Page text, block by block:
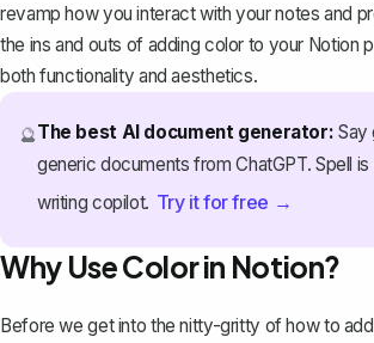
revamp how you interact with your notes and
the ins and outs of adding color to your Notion
both functionality and aesthetics.
🔮The best AI document generator: Say
generic documents from ChatGPT. Spell
writing copilot. Try it for free →
Why Use Color in Notion?
Before we get into the nitty-gritty of how to